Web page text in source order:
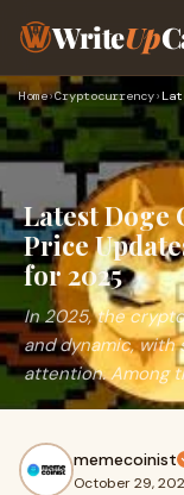
WriteUp
Home›Cryptocurrency›
Latest Doge
Price
for 2025
In 2025, the
and dynamic, with
attention. Among
memecoinist
October 29,